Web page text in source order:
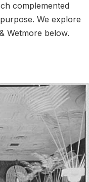
complemented
We explore
Wetmore below.